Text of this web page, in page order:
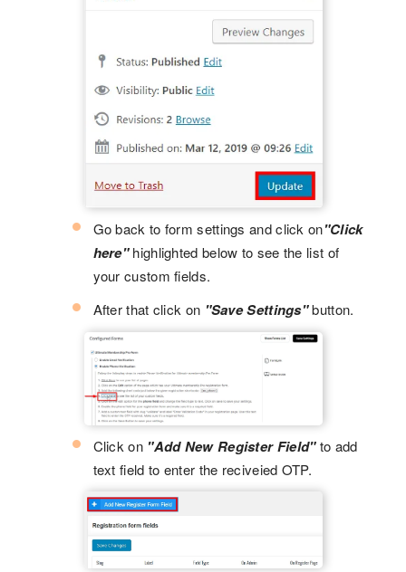
Go back to form settings and click on"Click
here"highlighted below to see the list of
your custom fields.
After that click on "Save Settings"button.
Click on "Add New Register Field"to add
text field to enter the reciveied OTP.